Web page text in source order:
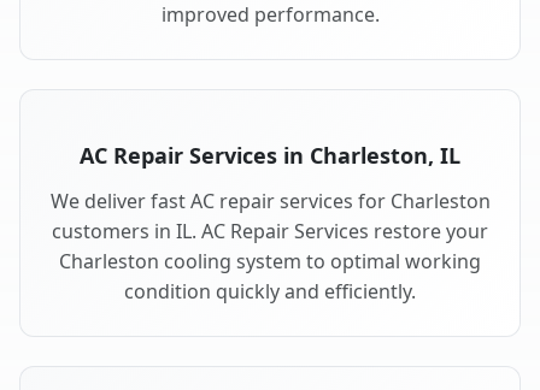
improved performance.
AC Repair Services in Charleston, IL
We deliver fast AC repair services for Charleston
customers in IL. AC Repair Services restore your
Charleston cooling system to optimal working
condition quickly and efficiently.